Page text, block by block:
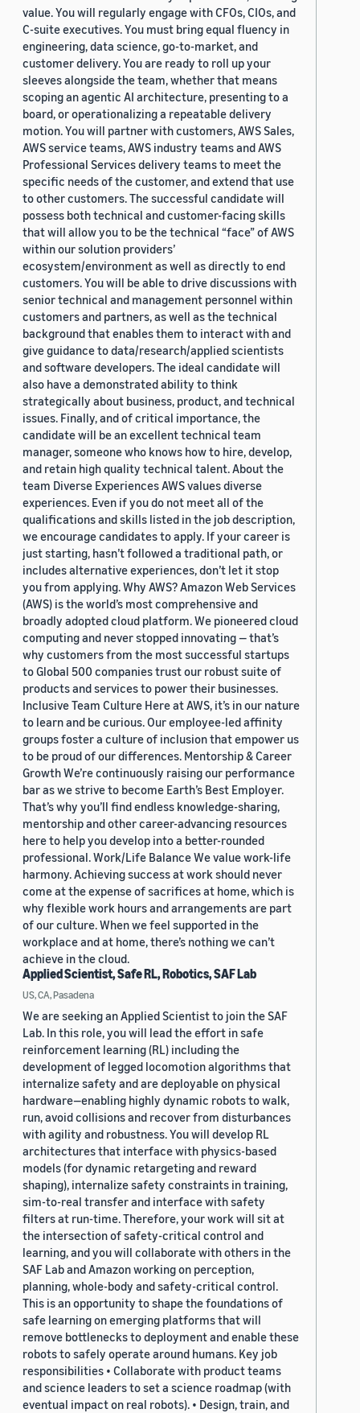
value. You will regularly engage with CFOs, CIOs, and
C-suite executives. You must bring equal fluency in
engineering, data science, go-to-market, and
customer delivery. You are ready to roll up your
sleeves alongside the team, whether that means
scoping an agentic AI architecture, presenting to a
board, or operationalizing a repeatable delivery
motion. You will partner with customers, AWS Sales,
AWS service teams, AWS industry teams and AWS
Professional Services delivery teams to meet the
specific needs of the customer, and extend that use
to other customers. The successful candidate will
possess both technical and customer-facing skills
that will allow you to be the technical “face” of AWS
within our solution providers’
ecosystem/environment as well as directly to end
customers. You will be able to drive discussions with
senior technical and management personnel within
customers and partners, as well as the technical
background that enables them to interact with and
give guidance to data/research/applied scientists
and software developers. The ideal candidate will
also have a demonstrated ability to think
strategically about business, product, and technical
issues. Finally, and of critical importance, the
candidate will be an excellent technical team
manager, someone who knows how to hire, develop,
and retain high quality technical talent. About the
team Diverse Experiences AWS values diverse
experiences. Even if you do not meet all of the
qualifications and skills listed in the job description,
we encourage candidates to apply. If your career is
just starting, hasn’t followed a traditional path, or
includes alternative experiences, don’t let it stop
you from applying. Why AWS? Amazon Web Services
(AWS) is the world’s most comprehensive and
broadly adopted cloud platform. We pioneered cloud
computing and never stopped innovating — that’s
why customers from the most successful startups
to Global 500 companies trust our robust suite of
products and services to power their businesses.
Inclusive Team Culture Here at AWS, it’s in our nature
to learn and be curious. Our employee-led affinity
groups foster a culture of inclusion that empower us
to be proud of our differences. Mentorship & Career
Growth We’re continuously raising our performance
bar as we strive to become Earth’s Best Employer.
That’s why you’ll find endless knowledge-sharing,
mentorship and other career-advancing resources
here to help you develop into a better-rounded
professional. Work/Life Balance We value work-life
harmony. Achieving success at work should never
come at the expense of sacrifices at home, which is
why flexible work hours and arrangements are part
of our culture. When we feel supported in the
workplace and at home, there’s nothing we can’t
achieve in the cloud.
Applied Scientist, Safe RL, Robotics, SAF Lab
US, CA, Pasadena
We are seeking an Applied Scientist to join the SAF
Lab. In this role, you will lead the effort in safe
reinforcement learning (RL) including the
development of legged locomotion algorithms that
internalize safety and are deployable on physical
hardware—enabling highly dynamic robots to walk,
run, avoid collisions and recover from disturbances
with agility and robustness. You will develop RL
architectures that interface with physics-based
models (for dynamic retargeting and reward
shaping), internalize safety constraints in training,
sim-to-real transfer and interface with safety
filters at run-time. Therefore, your work will sit at
the intersection of safety-critical control and
learning, and you will collaborate with others in the
SAF Lab and Amazon working on perception,
planning, whole-body and safety-critical control.
This is an opportunity to shape the foundations of
safe learning on emerging platforms that will
remove bottlenecks to deployment and enable these
robots to safely operate around humans. Key job
responsibilities • Collaborate with product teams
and science leaders to set a science roadmap (with
eventual impact on real robots). • Design, train, and